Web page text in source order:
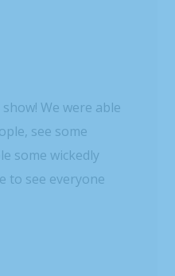
We were able
see some
some wickedly
to see everyone